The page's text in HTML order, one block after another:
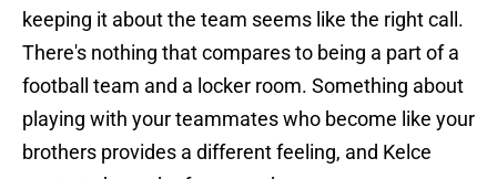
keeping it about the team seems like the right call.
There's nothing that compares to being a part of a
football team and a locker room. Something about
playing with your teammates who become like your
brothers provides a different feeling, and Kelce